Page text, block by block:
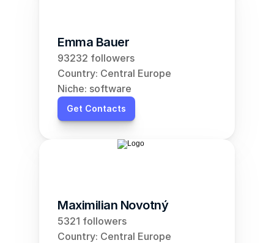
Emma Bauer
93232 followers
Country: Central Europe
Niche: software
Get Contacts
Maximilian Novotný
5321 followers
Country: Central Europe